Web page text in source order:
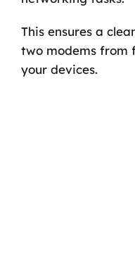
This ensures a
two modems from
your devices.